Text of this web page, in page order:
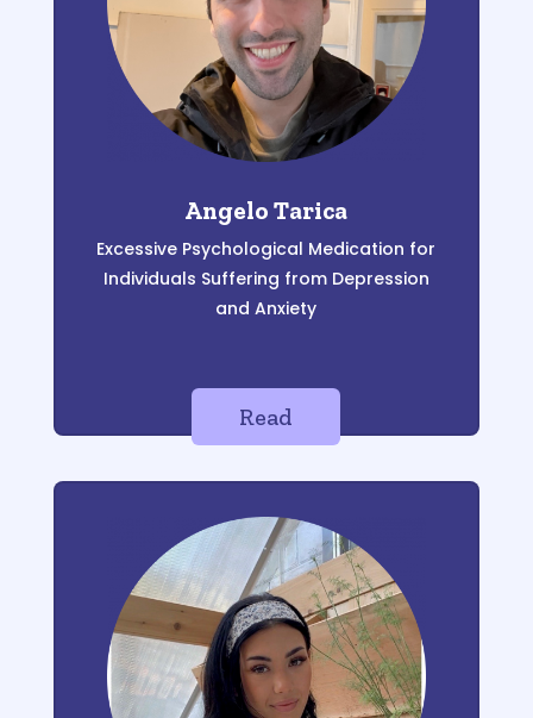
Angelo Tarica
Excessive Psychological Medication for
Individuals Suffering from Depression
and Anxiety
Read